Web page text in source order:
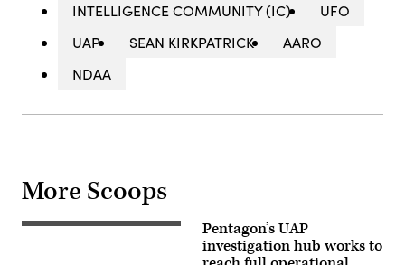
INTELLIGENCE COMMUNITY (IC)
UFO
UAP
SEAN KIRKPATRICK
AARO
NDAA
More Scoops
Source:
Pentagon’s UAP
investigation hub works to